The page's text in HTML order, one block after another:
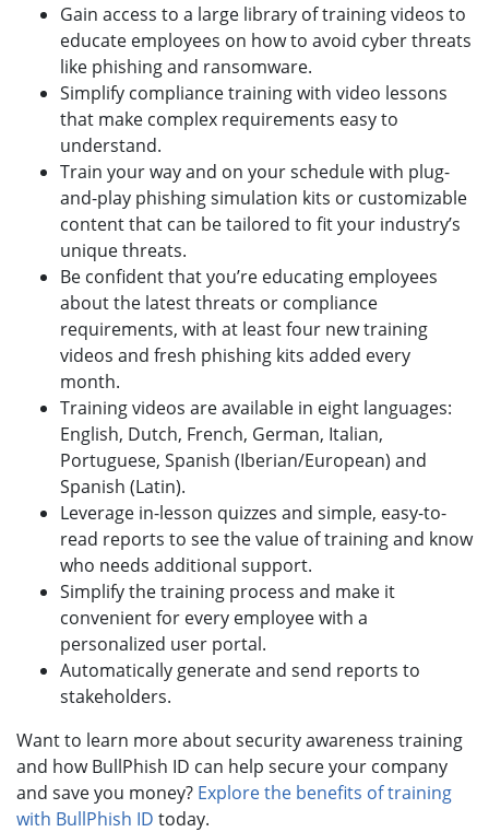
Gain access to a large library of training videos to
educate employees on how to avoid cyber threats
like phishing and ransomware.
Simplify compliance training with video lessons
that make complex requirements easy to
understand.
Train your way and on your schedule with plug-
and-play phishing simulation kits or customizable
content that can be tailored to fit your industry’s
unique threats.
Be confident that you’re educating employees
about the latest threats or compliance
requirements, with at least four new training
videos and fresh phishing kits added every
month.
Training videos are available in eight languages:
English, Dutch, French, German, Italian,
Portuguese, Spanish (Iberian/European) and
Spanish (Latin).
Leverage in-lesson quizzes and simple, easy-to-
read reports to see the value of training and know
who needs additional support.
Simplify the training process and make it
convenient for every employee with a
personalized user portal.
Automatically generate and send reports to
stakeholders.
Want to learn more about security awareness training
and how BullPhish ID can help secure your company
and save you money? Explore the benefits of training
with BullPhish ID today.